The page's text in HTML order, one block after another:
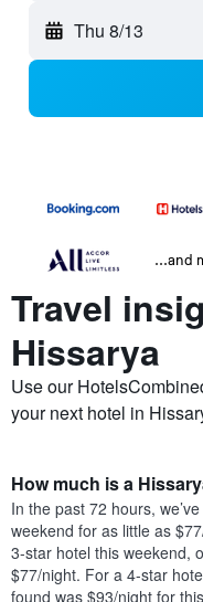
Thu 8/13
...and
Travel
Hissarya
Use our
your next hotel in
How much is a
In the past 72 hours,
weekend for as little as
3-star hotel this weekend,
$77/night. For a 4-star
found was $93/night for